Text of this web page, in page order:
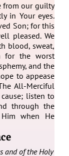
from our guilty
in Your eyes.
Son; for this
pleased. We
blood, sweat,
for the worst
and the
to appease
All-Merciful
listen to
through the
when He
and of the Holy